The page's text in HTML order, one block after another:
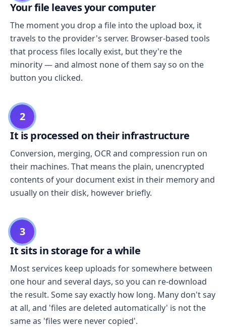
Your file leaves your computer
The moment you drop a file into the upload box, it
travels to the provider's server. Browser-based tools
that process files locally exist, but they're the
minority — and almost none of them say so on the
button you clicked.
2
It is processed on their infrastructure
Conversion, merging, OCR and compression run on
their machines. That means the plain, unencrypted
contents of your document exist in their memory and
usually on their disk, however briefly.
3
It sits in storage for a while
Most services keep uploads for somewhere between
one hour and several days, so you can re-download
the result. Some say exactly how long. Many don't say
at all, and 'files are deleted automatically' is not the
same as 'files were never copied'.